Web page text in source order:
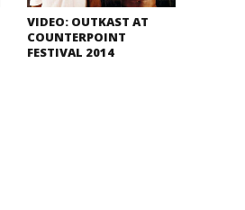
VIDEO: OUTKAST AT
COUNTERPOINT
FESTIVAL 2014